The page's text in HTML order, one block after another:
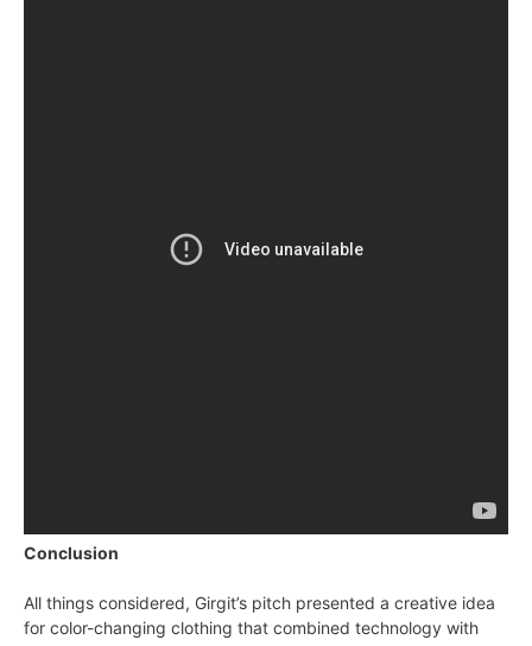
Conclusion
All things considered, Girgit’s pitch presented a creative idea
for color-changing clothing that combined technology with